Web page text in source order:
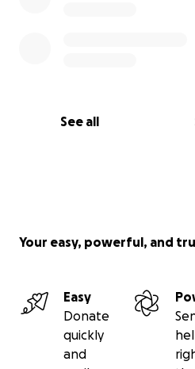
See all
Hey there. Many of you
family. It unfortunately has
My dad (Jared) is having
Your easy, powerful, and
Easy
Donate
quickly
and